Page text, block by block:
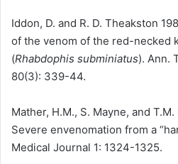
Iddon, D. and R. D. Theakston
of the venom of the red-necked
(Rhabdophis subminiatus). Ann.
80(3): 339-44.
Mather, H.M., S. Mayne, and
Severe envenomation from a
Medical Journal 1: 1324-1325.